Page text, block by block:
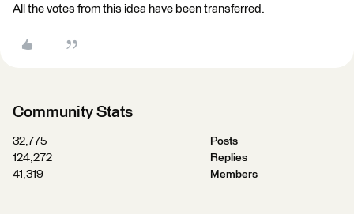
All the votes from this idea have been transferred.
Community Stats
32,775
Posts
124,272
Replies
41,319
Members